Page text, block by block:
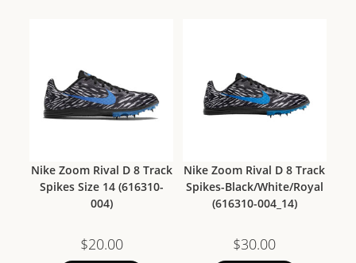
Nike Zoom Rival D 8 Track
Spikes Size 14 (616310-
004)
$20.00
Nike Zoom Rival D 8 Track
Spikes-Black/White/Royal
(616310-004_14)
$30.00